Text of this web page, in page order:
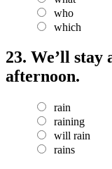
who
which
23. We’ll stay
afternoon.
rain
raining
will rain
rains